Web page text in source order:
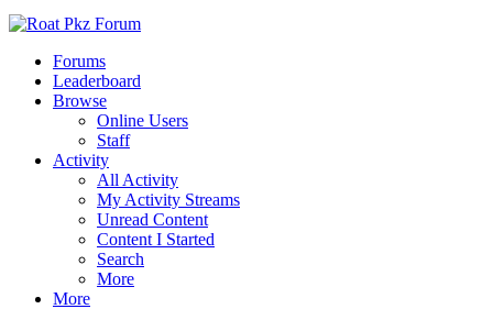
Forums
Leaderboard
Browse
Online Users
Staff
Activity
All Activity
My Activity Streams
Unread Content
Content I Started
Search
More
More